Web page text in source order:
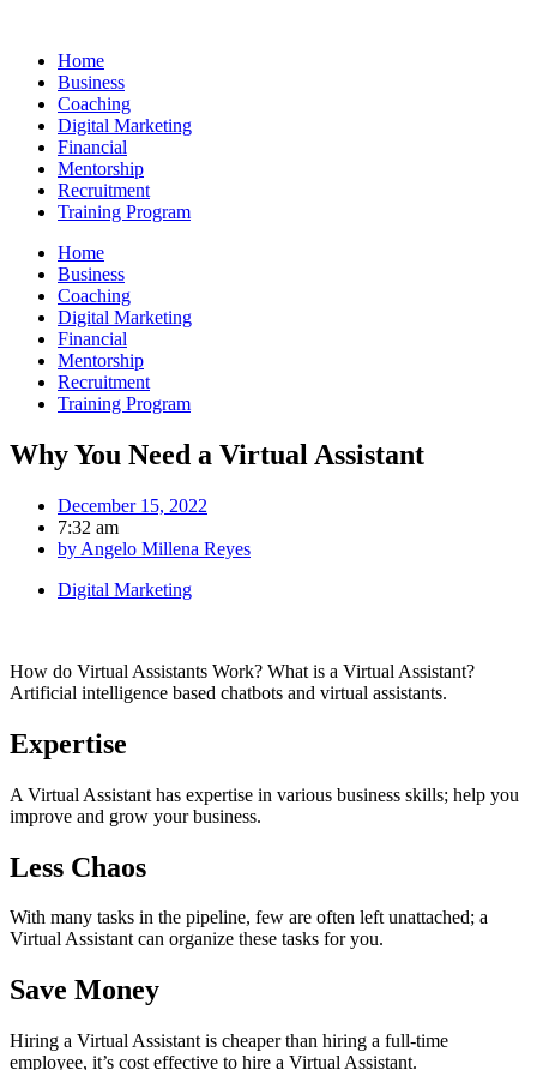
contentHome
Business
Coaching
Digital Marketing
Financial
Mentorship
Recruitment
Training Program
Home
Business
Coaching
Digital Marketing
Financial
Mentorship
Recruitment
Training Program
Why You Need a Virtual Assistant
December 15, 2022
7:32 am
by Angelo Millena Reyes
Digital Marketing
How do Virtual Assistants Work? What is a Virtual Assistant?
Artificial intelligence based chatbots and virtual assistants.
Expertise
A Virtual Assistant has expertise in various business skills; help you
improve and grow your business.
Less Chaos
With many tasks in the pipeline, few are often left unattached; a
Virtual Assistant can organize these tasks for you.
Save Money
Hiring a Virtual Assistant is cheaper than hiring a full-time
employee, it’s cost effective to hire a Virtual Assistant.